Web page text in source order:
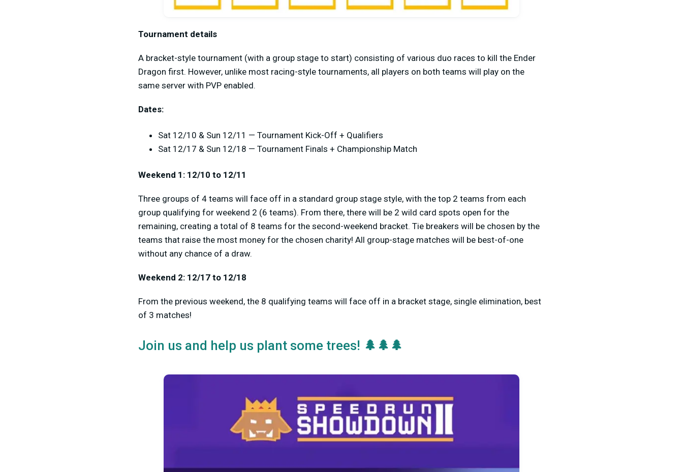
Tournament details
A bracket-style tournament (with a group stage to start) consisting of various duo races to kill the Ender
Dragon first. However, unlike most racing-style tournaments, all players on both teams will play on the
same server with PVP enabled.
Dates:
Sat 12/10 & Sun 12/11 — Tournament Kick-Off + Qualifiers
Sat 12/17 & Sun 12/18 — Tournament Finals + Championship Match
Weekend 1: 12/10 to 12/11
Three groups of 4 teams will face off in a standard group stage style, with the top 2 teams from each
group qualifying for weekend 2 (6 teams). From there, there will be 2 wild card spots open for the
remaining, creating a total of 8 teams for the second-weekend bracket. Tie breakers will be chosen by the
teams that raise the most money for the chosen charity! All group-stage matches will be best-of-one
without any chance of a draw.
Weekend 2: 12/17 to 12/18
From the previous weekend, the 8 qualifying teams will face off in a bracket stage, single elimination, best
of 3 matches!
Join us and help us plant some trees! 🌲🌲🌲